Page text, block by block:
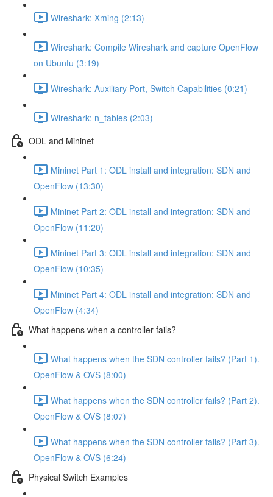
Wireshark: Xming (2:13)
Wireshark: Compile Wireshark and capture OpenFlow
on Ubuntu (3:19)
Wireshark: Auxiliary Port, Switch Capabilities (0:21)
Wireshark: n_tables (2:03)
ODL and Mininet
Mininet Part 1: ODL install and integration: SDN and
OpenFlow (13:30)
Mininet Part 2: ODL install and integration: SDN and
OpenFlow (11:20)
Mininet Part 3: ODL install and integration: SDN and
OpenFlow (10:35)
Mininet Part 4: ODL install and integration: SDN and
OpenFlow (4:34)
What happens when a controller fails?
What happens when the SDN controller fails? (Part 1).
OpenFlow & OVS (8:00)
What happens when the SDN controller fails? (Part 2).
OpenFlow & OVS (8:07)
What happens when the SDN controller fails? (Part 3).
OpenFlow & OVS (6:24)
Physical Switch Examples